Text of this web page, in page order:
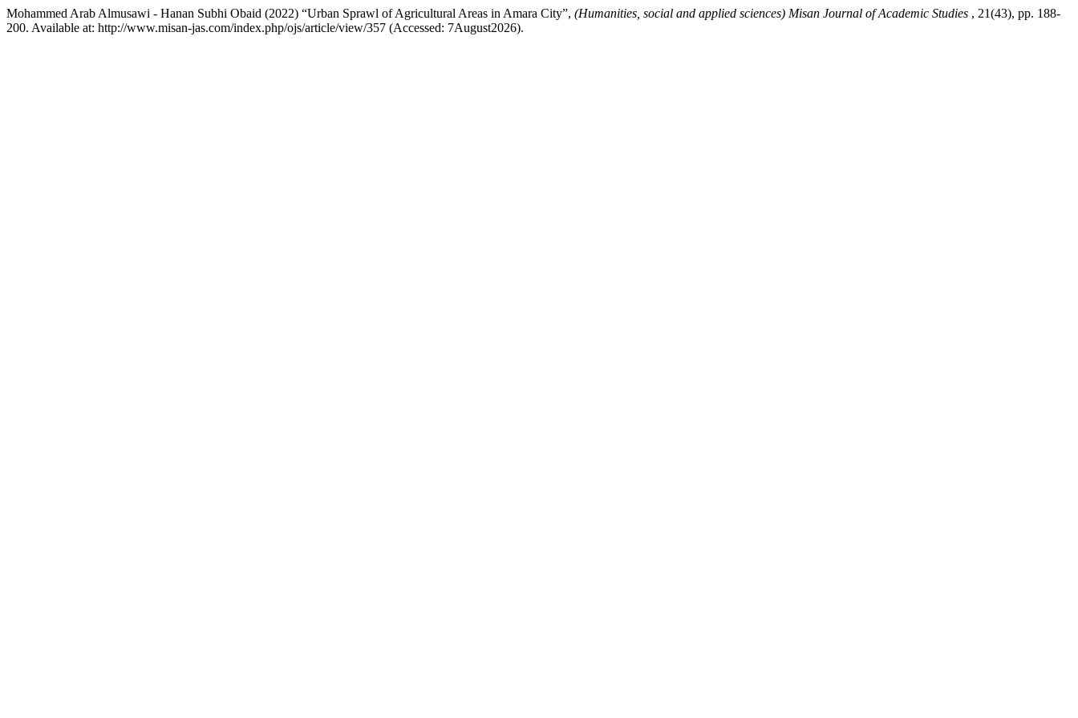
Mohammed Arab Almusawi - Hanan Subhi Obaid (2022) “Urban Sprawl of Agricultural Areas in Amara City”, (Humanities, social and applied sciences) Misan Journal of Academic Studies , 21(43), pp. 188-
200. Available at: http://www.misan-jas.com/index.php/ojs/article/view/357 (Accessed: 7August2026).